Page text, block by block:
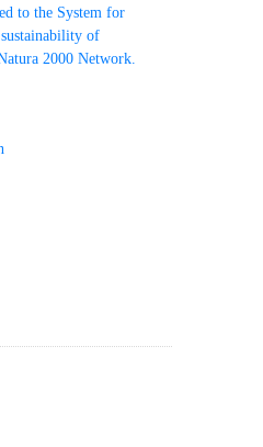
to the System for
of
2000 Network.